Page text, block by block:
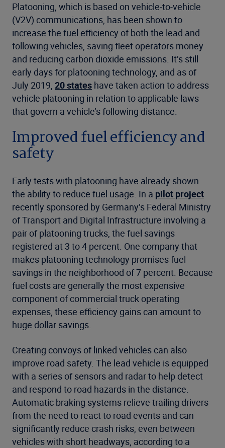
Platooning, which is based on vehicle-to-vehicle
(V2V) communications, has been shown to
increase the fuel efficiency of both the lead and
following vehicles, saving fleet operators money
and reducing carbon dioxide emissions. It’s still
early days for platooning technology, and as of
July 2019, 20 states have taken action to address
vehicle platooning in relation to applicable laws
that govern a vehicle’s following distance.
Improved fuel efficiency and
safety
Early tests with platooning have already shown
the ability to reduce fuel usage. In a pilot project
recently sponsored by Germany’s Federal Ministry
of Transport and Digital Infrastructure involving a
pair of platooning trucks, the fuel savings
registered at 3 to 4 percent. One company that
makes platooning technology promises fuel
savings in the neighborhood of 7 percent. Because
fuel costs are generally the most expensive
component of commercial truck operating
expenses, these efficiency gains can amount to
huge dollar savings.
Creating convoys of linked vehicles can also
improve road safety. The lead vehicle is equipped
with a series of sensors and radar to help detect
and respond to road hazards in the distance.
Automatic braking systems relieve trailing drivers
from the need to react to road events and can
significantly reduce crash risks, even between
vehicles with short headways, according to a